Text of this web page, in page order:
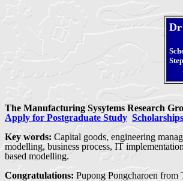
Dr
The Manufacturing Sysytems Research
Apply for Postgraduate Study
Key words: Capital goods, engineering
modelling, business process, IT
based modelling.
Congratulations: Pupong Pongcharoen from